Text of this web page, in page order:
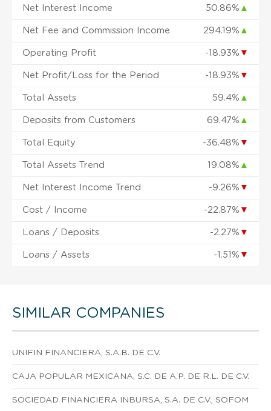
Net Interest Income 50.86% ▲
Net Fee and Commission Income 294.19% ▲
Operating Profit -18.93% ▼
Net Profit/Loss for the Period -18.93% ▼
Total Assets 59.4% ▲
Deposits from Customers 69.47% ▲
Total Equity -36.48% ▼
Total Assets Trend 19.08% ▲
Net Interest Income Trend -9.26% ▼
Cost / Income -22.87% ▼
Loans / Deposits -2.27% ▼
Loans / Assets -1.51% ▼
SIMILAR COMPANIES
UNIFIN FINANCIERA, S.A.B. DE C.V.
CAJA POPULAR MEXICANA, S.C. DE A.P. DE R.L. DE C.V.
SOCIEDAD FINANCIERA INBURSA, S.A. DE C.V., SOFOM